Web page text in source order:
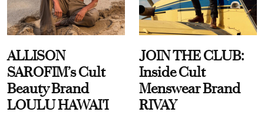
ALLISON
SAROFIM’s Cult
Beauty Brand
LOULU HAWAI'I
JOIN THE CLUB:
Inside Cult
Menswear Brand
RIVAY